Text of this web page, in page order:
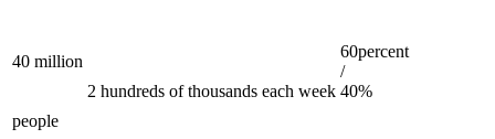
40 million
people
2 hundreds of thousands each week
60percent
/
40%